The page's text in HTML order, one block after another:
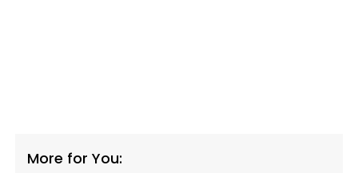
More for You: